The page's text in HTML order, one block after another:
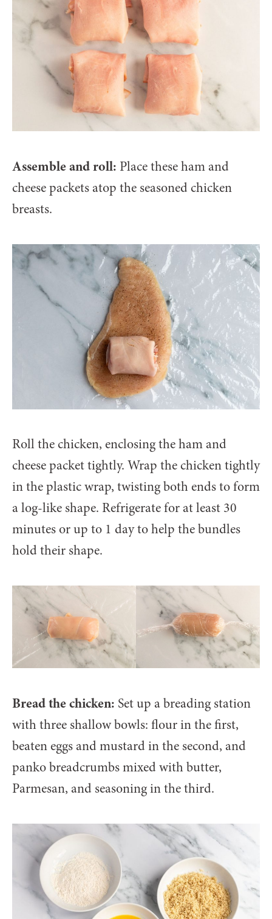
Assemble and roll: Place these ham and
cheese packets atop the seasoned chicken
breasts.
Roll the chicken, enclosing the ham and
cheese packet tightly. Wrap the chicken tightly
in the plastic wrap, twisting both ends to form
a log-like shape. Refrigerate for at least 30
minutes or up to 1 day to help the bundles
hold their shape.
Bread the chicken: Set up a breading station
with three shallow bowls: flour in the first,
beaten eggs and mustard in the second, and
panko breadcrumbs mixed with butter,
Parmesan, and seasoning in the third.